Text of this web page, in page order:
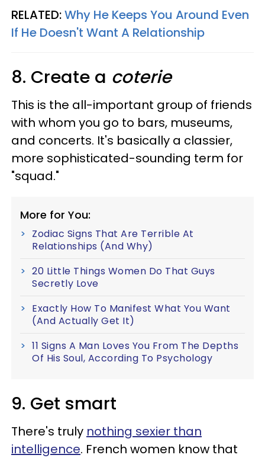
RELATED:Why He Keeps You Around Even
If He Doesn't Want A Relationship
8. Create a coterie
This is the all-important group of friends
with whom you go to bars, museums,
and concerts. It's basically a classier,
more sophisticated-sounding term for
"squad."
More for You:
Zodiac Signs That Are Terrible At
Relationships (And Why)
20 Little Things Women Do That Guys
Secretly Love
Exactly How To Manifest What You Want
(And Actually Get It)
11 Signs A Man Loves You From The Depths
Of His Soul, According To Psychology
9. Get smart
There's truly nothing sexier than
intelligence. French women know that